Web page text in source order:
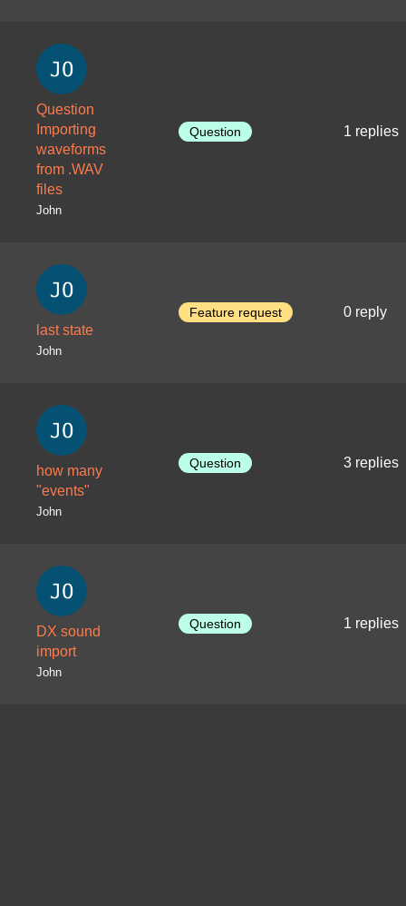
Question
Importing
waveforms
from .WAV
files
John
Question 1 replies
last state
John
Feature request 0 reply
how many
"events"
John
Question 3 replies
DX sound
import
John
Question 1 replies